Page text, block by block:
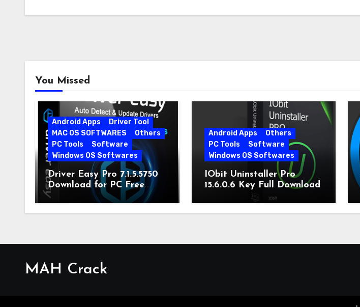
You Missed
Android Apps
Driver Tool
MAC OS SOFTWARES
Others
PC Tools
Software
Windows OS Softwares
Driver Easy Pro 7.1.5.5750
Download for PC Free
Download
Android Apps
Others
PC Tools
Software
Windows OS Softwares
IObit Uninstaller Pro
15.6.0.6 Key Full Download
MAH Crack